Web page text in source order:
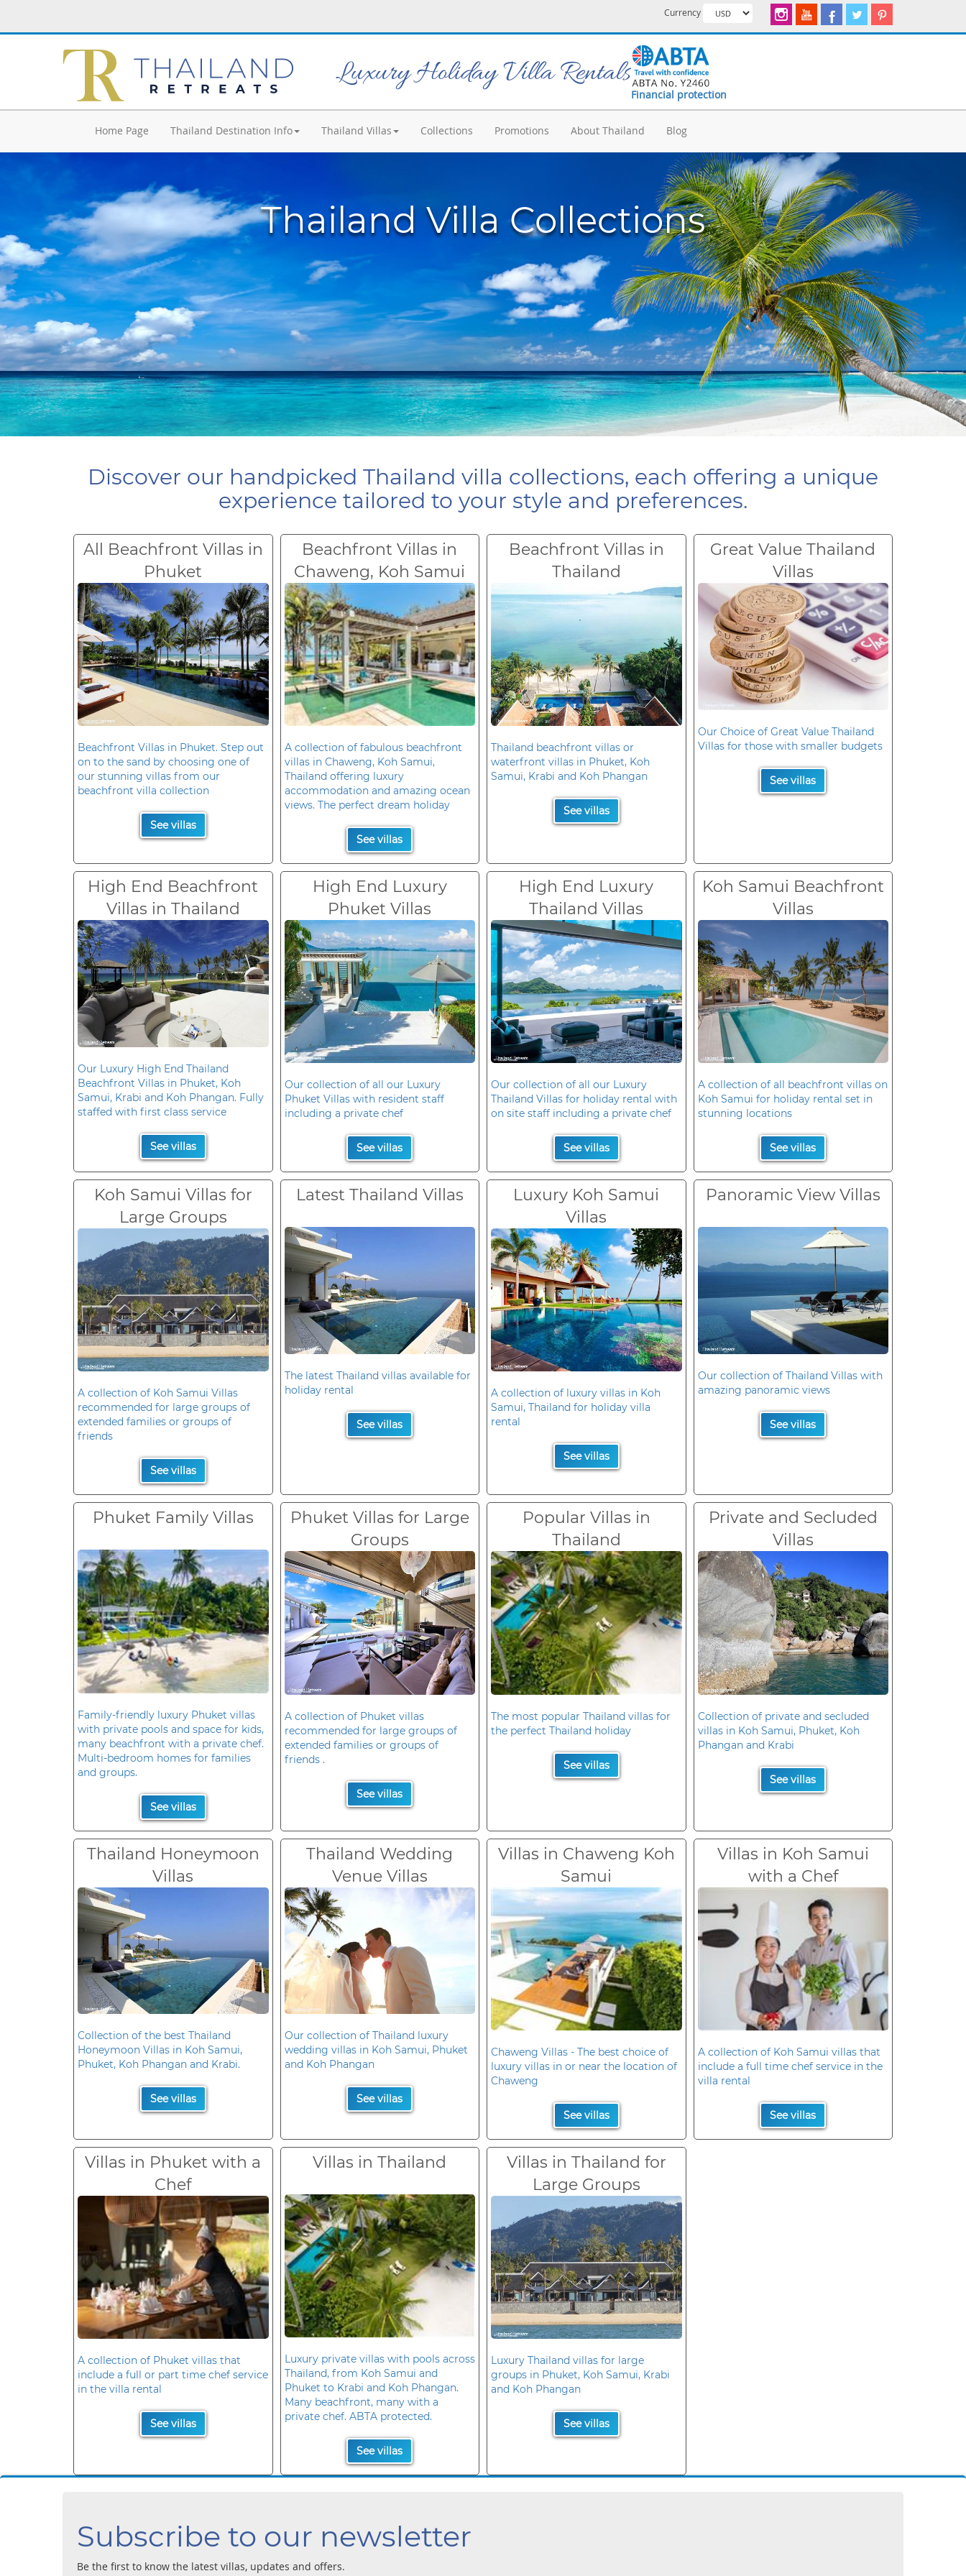
Currency
Luxury Holiday Villa Rentals
Financial protection
Home Page Thailand Destination Info Thailand Villas Collections Promotions About Thailand Blog
Thailand Villa Collections
Discover our handpicked Thailand villa collections, each offering a unique
experience tailored to your style and preferences.
All Beachfront Villas in
Phuket
Beachfront Villas in Phuket. Step out
on to the sand by choosing one of
our stunning villas from our
beachfront villa collection
See villas
Beachfront Villas in
Chaweng, Koh Samui
A collection of fabulous beachfront
villas in Chaweng, Koh Samui,
Thailand offering luxury
accommodation and amazing ocean
views. The perfect dream holiday
See villas
Beachfront Villas in
Thailand
Thailand beachfront villas or
waterfront villas in Phuket, Koh
Samui, Krabi and Koh Phangan
See villas
Great Value Thailand
Villas
Our Choice of Great Value Thailand
Villas for those with smaller budgets
See villas
High End Beachfront
Villas in Thailand
Our Luxury High End Thailand
Beachfront Villas in Phuket, Koh
Samui, Krabi and Koh Phangan. Fully
staffed with first class service
See villas
High End Luxury
Phuket Villas
Our collection of all our Luxury
Phuket Villas with resident staff
including a private chef
See villas
High End Luxury
Thailand Villas
Our collection of all our Luxury
Thailand Villas for holiday rental with
on site staff including a private chef
See villas
Koh Samui Beachfront
Villas
A collection of all beachfront villas on
Koh Samui for holiday rental set in
stunning locations
See villas
Koh Samui Villas for
Large Groups
A collection of Koh Samui Villas
recommended for large groups of
extended families or groups of
friends
See villas
Latest Thailand Villas
The latest Thailand villas available for
holiday rental
See villas
Luxury Koh Samui
Villas
A collection of luxury villas in Koh
Samui, Thailand for holiday villa
rental
See villas
Panoramic View Villas
Our collection of Thailand Villas with
amazing panoramic views
See villas
Phuket Family Villas
Family-friendly luxury Phuket villas
with private pools and space for kids,
many beachfront with a private chef.
Multi-bedroom homes for families
and groups.
See villas
Phuket Villas for Large
Groups
A collection of Phuket villas
recommended for large groups of
extended families or groups of
friends .
See villas
Popular Villas in
Thailand
The most popular Thailand villas for
the perfect Thailand holiday
See villas
Private and Secluded
Villas
Collection of private and secluded
villas in Koh Samui, Phuket, Koh
Phangan and Krabi
See villas
Thailand Honeymoon
Villas
Collection of the best Thailand
Honeymoon Villas in Koh Samui,
Phuket, Koh Phangan and Krabi.
See villas
Thailand Wedding
Venue Villas
Our collection of Thailand luxury
wedding villas in Koh Samui, Phuket
and Koh Phangan
See villas
Villas in Chaweng Koh
Samui
Chaweng Villas - The best choice of
luxury villas in or near the location of
Chaweng
See villas
Villas in Koh Samui
with a Chef
A collection of Koh Samui villas that
include a full time chef service in the
villa rental
See villas
Villas in Phuket with a
Chef
A collection of Phuket villas that
include a full or part time chef service
in the villa rental
See villas
Villas in Thailand
Luxury private villas with pools across
Thailand, from Koh Samui and
Phuket to Krabi and Koh Phangan.
Many beachfront, many with a
private chef. ABTA protected.
See villas
Villas in Thailand for
Large Groups
Luxury Thailand villas for large
groups in Phuket, Koh Samui, Krabi
and Koh Phangan
See villas
Subscribe to our newsletter
Be the first to know the latest villas, updates and offers.